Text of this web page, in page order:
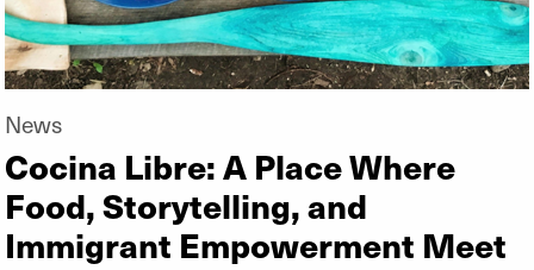
News
Cocina Libre: A Place Where
Food, Storytelling, and
Immigrant Empowerment Meet